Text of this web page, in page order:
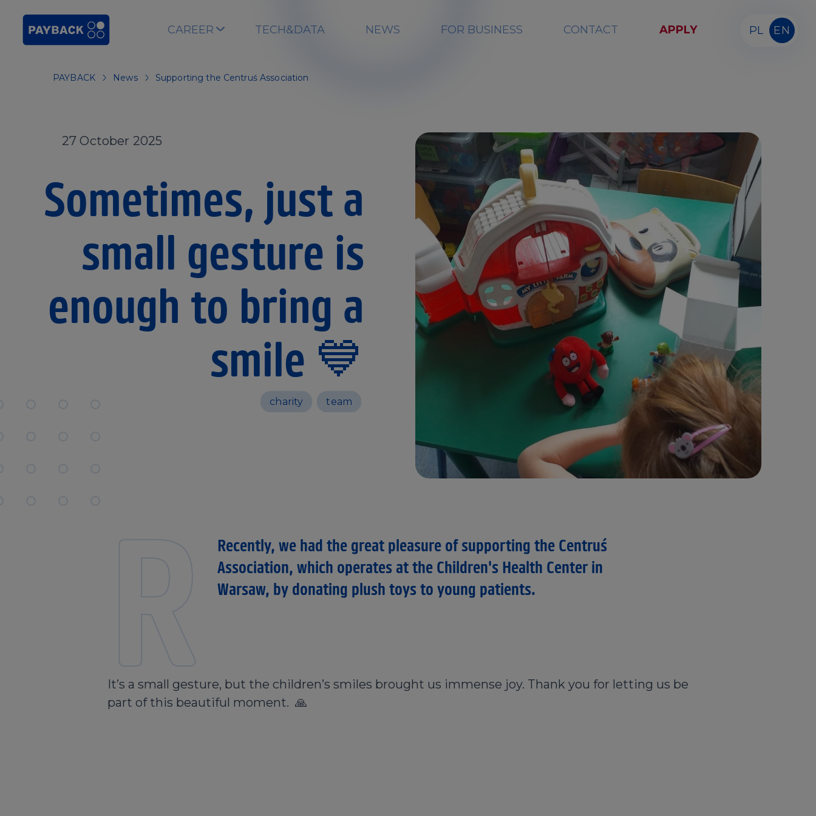
CAREER TECH&DATA NEWS FOR BUSINESS CONTACT APPLY PL EN
PAYBACK News Supporting the Centruś Association
27 October 2025
Sometimes, just a
small gesture is
enough to bring a
smile 💙
charity team
Recently, we had the great pleasure of supporting the Centruś
Association, which operates at the Children's Health Center in
Warsaw, by donating plush toys to young patients.
It’s a small gesture, but the children’s smiles brought us immense joy. Thank you for letting us be
part of this beautiful moment. 🙏